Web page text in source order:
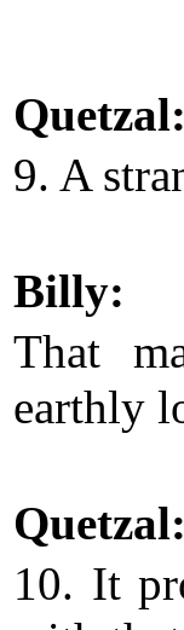
Quetzal:
9. A
Billy:
That
earthly
Quetzal:
10. It